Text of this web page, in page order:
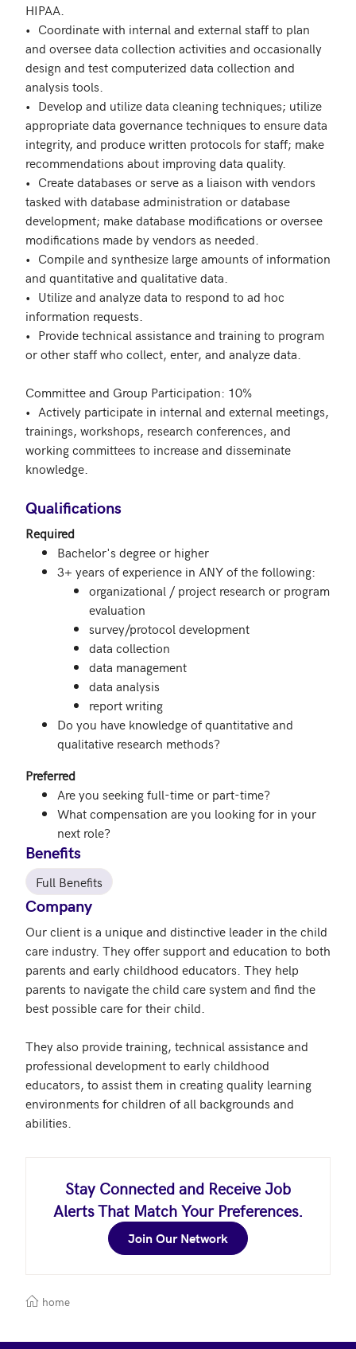
HIPAA.
•	Coordinate with internal and external staff to plan
and oversee data collection activities and occasionally
design and test computerized data collection and
analysis tools.
•	Develop and utilize data cleaning techniques; utilize
appropriate data governance techniques to ensure data
integrity, and produce written protocols for staff; make
recommendations about improving data quality.
•	Create databases or serve as a liaison with vendors
tasked with database administration or database
development; make database modifications or oversee
modifications made by vendors as needed.
•	Compile and synthesize large amounts of information
and quantitative and qualitative data.
•	Utilize and analyze data to respond to ad hoc
information requests.
•	Provide technical assistance and training to program
or other staff who collect, enter, and analyze data.
Committee and Group Participation: 10%
•	Actively participate in internal and external meetings,
trainings, workshops, research conferences, and
working committees to increase and disseminate
knowledge.
Qualifications
Required
Bachelor's degree or higher
3+ years of experience in ANY of the following:
organizational / project research or program
evaluation
survey/protocol development
data collection
data management
data analysis
report writing
Do you have knowledge of quantitative and
qualitative research methods?
Preferred
Are you seeking full-time or part-time?
What compensation are you looking for in your
next role?
Benefits
Full Benefits
Company
Our client is a unique and distinctive leader in the child
care industry. They offer support and education to both
parents and early childhood educators. They help
parents to navigate the child care system and find the
best possible care for their child.
They also provide training, technical assistance and
professional development to early childhood
educators, to assist them in creating quality learning
environments for children of all backgrounds and
abilities.
Stay Connected and Receive Job
Alerts That Match Your Preferences.
Join Our Network
home